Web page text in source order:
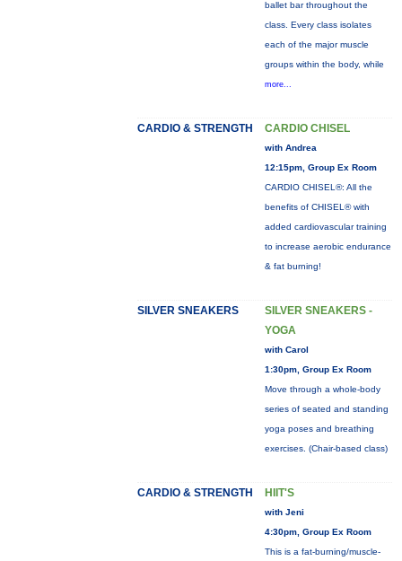
ballet bar throughout the
class. Every class isolates
each of the major muscle
groups within the body, while
more...
CARDIO & STRENGTH CARDIO CHISEL
with Andrea
12:15pm, Group Ex Room
CARDIO CHISEL®: All the
benefits of CHISEL® with
added cardiovascular training
to increase aerobic endurance
& fat burning!
SILVER SNEAKERS
SILVER SNEAKERS -
YOGA
with Carol
1:30pm, Group Ex Room
Move through a whole-body
series of seated and standing
yoga poses and breathing
exercises. (Chair-based class)
CARDIO & STRENGTH HIIT'S
with Jeni
4:30pm, Group Ex Room
This is a fat-burning/muscle-